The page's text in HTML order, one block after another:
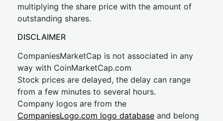
multiplying the share price with the amount of
outstanding shares.
DISCLAIMER
CompaniesMarketCap is not associated in any
way with CoinMarketCap.com
Stock prices are delayed, the delay can range
from a few minutes to several hours.
Company logos are from the
CompaniesLogo.com logo database and belong